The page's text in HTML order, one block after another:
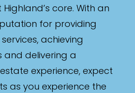
core. With an
for providing
achieving
and delivering a
experience, expect
as you experience the